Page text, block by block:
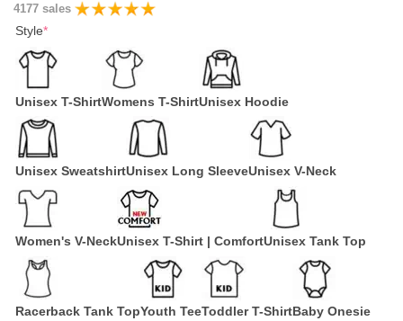
$30.95.$22.95.
4177 sales
Style*
Unisex T-ShirtWomens T-ShirtUnisex Hoodie
Unisex SweatshirtUnisex Long SleeveUnisex V-Neck
Women's V-NeckUnisex T-Shirt | ComfortUnisex Tank Top
Racerback Tank TopYouth TeeToddler T-ShirtBaby Onesie